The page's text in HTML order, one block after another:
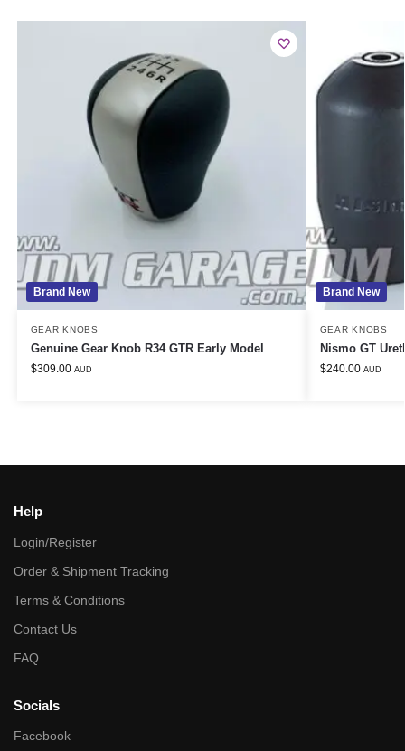
Brand New
GEAR KNOBS
Genuine Gear Knob R34 GTR Early Model
$309.00 AUD
Brand New
GEAR KNOBS
Nismo GT
$240.00 AUD
Help
Login/Register
Order & Shipment Tracking
Terms & Conditions
Contact Us
FAQ
Socials
Facebook